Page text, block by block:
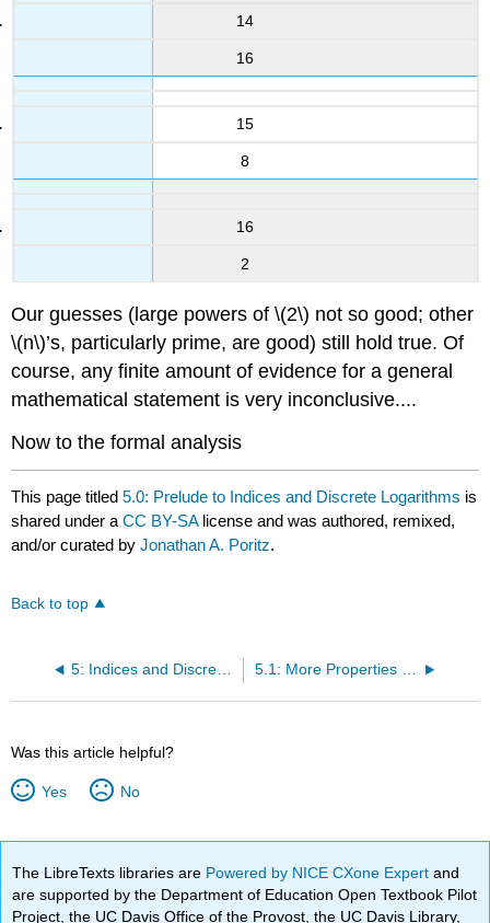
14
16
15
8
16
2
Our guesses (large powers of\(2\) not so good; other
\(n\)’s, particularly prime, are good) still hold true. Of
course, any finite amount of evidence for a general
mathematical statement is very inconclusive....
Now to the formal analysis
This page titled5.0: Prelude to Indices and Discrete Logarithms is
shared under aCC BY-SA license and was authored, remixed,
and/or curated byJonathan A. Poritz.
Back to top
5: Indices and Discrete Logarithms 5.1: More Properties of Multiplicative Order
Was this article helpful?
Yes No
The LibreTexts libraries are Powered by NICE CXone Expertand
are supported by the Department of Education Open Textbook Pilot
Project, the UC Davis Office of the Provost, the UC Davis Library,